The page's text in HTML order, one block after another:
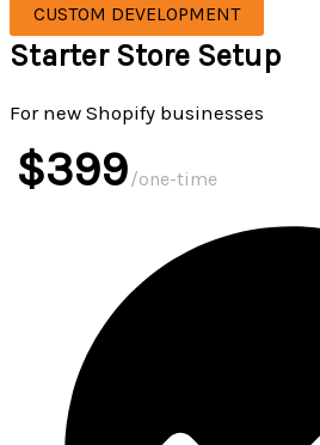
CUSTOM DEVELOPMENT
Starter Store Setup
For new Shopify businesses
$399/one-time